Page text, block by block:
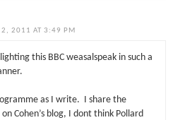
2, 2011 AT 3:49 PM
this BBC weasalspeak in such a
as I write. I share the
Cohen’s blog, I dont think Pollard